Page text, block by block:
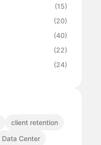
(15)
(20)
(40)
(22)
(24)
client retention
Data Center